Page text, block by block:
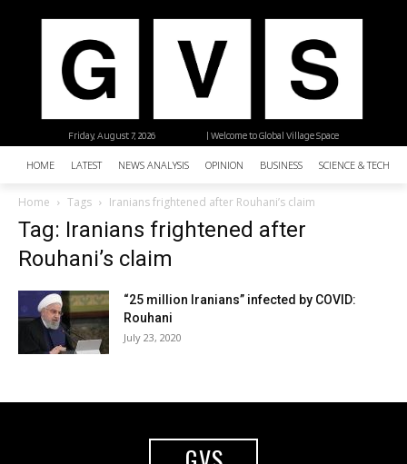
| Welcome to Global Village Space
Friday, August 7, 2026
HOME LATEST NEWS ANALYSIS OPINION BUSINESS SCIENCE &
Home Tags Iranians frightened after Rouhani’s claim
Tag: Iranians frightened after
Rouhani’s claim
“25 million Iranians” infected by COVID:
Rouhani
July 23, 2020